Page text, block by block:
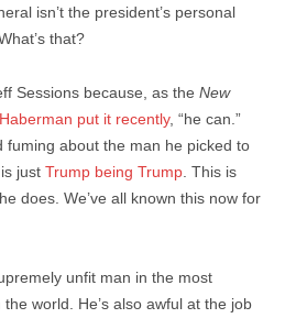
isn’t the president’s personal
that?
Sessions because, as the New
put it recently, “he can.”
fuming about the man he picked to
just Trump being Trump . This is
does. We’ve all known this now for
unfit man in the most
world. He’s also awful at the job